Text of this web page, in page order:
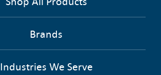
Brands
Industries We Serve